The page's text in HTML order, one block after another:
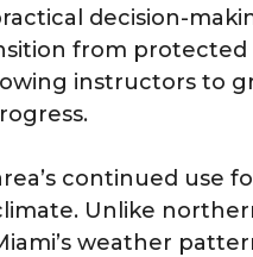
decision-
from
instructors to
continued use
Unlike
weather